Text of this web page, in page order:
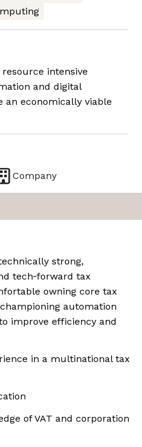
intensive
and digital
economically viable
Company
strong,
tech‑forward tax
owning core tax
automation
improve efficiency and
in a multinational tax
of VAT and corporation